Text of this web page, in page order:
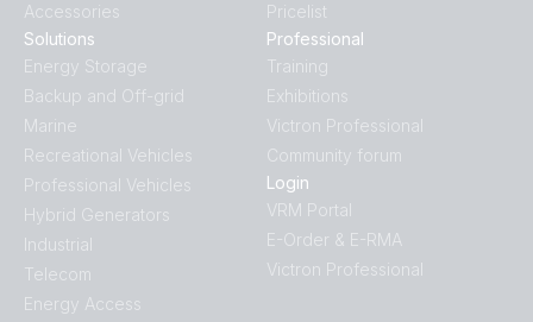
Accessories
Solutions
Energy Storage
Backup and Off-grid
Marine
Recreational Vehicles
Professional Vehicles
Hybrid Generators
Industrial
Telecom
Energy Access
Pricelist
Professional
Training
Exhibitions
Victron Professional
Community forum
Login
VRM Portal
E-Order & E-RMA
Victron Professional